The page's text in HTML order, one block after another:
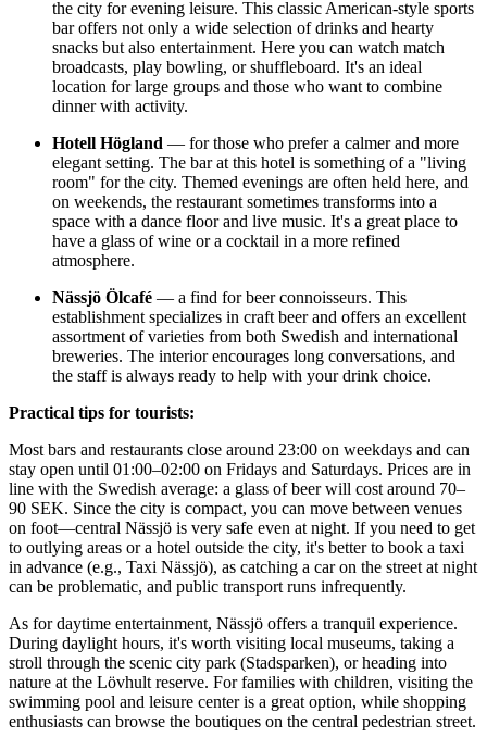
the city for evening leisure. This classic American-style sports
bar offers not only a wide selection of drinks and hearty
snacks but also entertainment. Here you can watch match
broadcasts, play bowling, or shuffleboard. It's an ideal
location for large groups and those who want to combine
dinner with activity.
Hotell Högland — for those who prefer a calmer and more
elegant setting. The bar at this hotel is something of a "living
room" for the city. Themed evenings are often held here, and
on weekends, the restaurant sometimes transforms into a
space with a dance floor and live music. It's a great place to
have a glass of wine or a cocktail in a more refined
atmosphere.
Nässjö Ölcafé — a find for beer connoisseurs. This
establishment specializes in craft beer and offers an excellent
assortment of varieties from both Swedish and international
breweries. The interior encourages long conversations, and
the staff is always ready to help with your drink choice.
Practical tips for tourists:
Most bars and restaurants close around 23:00 on weekdays and can
stay open until 01:00–02:00 on Fridays and Saturdays. Prices are in
line with the Swedish average: a glass of beer will cost around 70–
90 SEK. Since the city is compact, you can move between venues
on foot—central Nässjö is very safe even at night. If you need to get
to outlying areas or a hotel outside the city, it's better to book a taxi
in advance (e.g., Taxi Nässjö), as catching a car on the street at night
can be problematic, and public transport runs infrequently.
As for daytime entertainment, Nässjö offers a tranquil experience.
During daylight hours, it's worth visiting local museums, taking a
stroll through the scenic city park (Stadsparken), or heading into
nature at the Lövhult reserve. For families with children, visiting the
swimming pool and leisure center is a great option, while shopping
enthusiasts can browse the boutiques on the central pedestrian street.